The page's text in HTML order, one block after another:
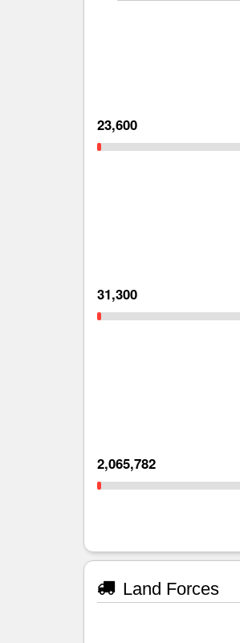
23,600
31,300
2,065,782
Land Forces